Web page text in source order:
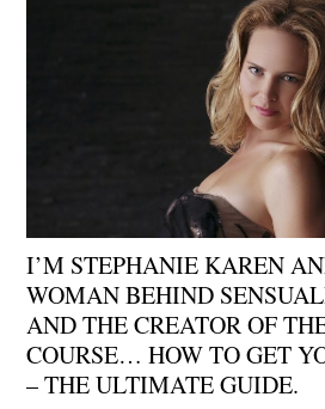
I’M STEPHANIE KAREN
WOMAN BEHIND
AND THE CREATOR OF
COURSE… HOW TO GET
– THE ULTIMATE GUIDE.